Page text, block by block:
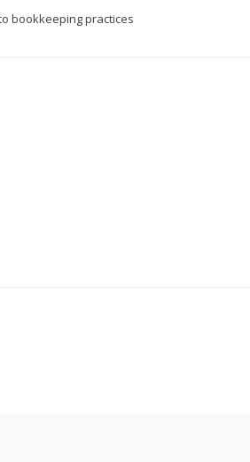
bookkeeping practices